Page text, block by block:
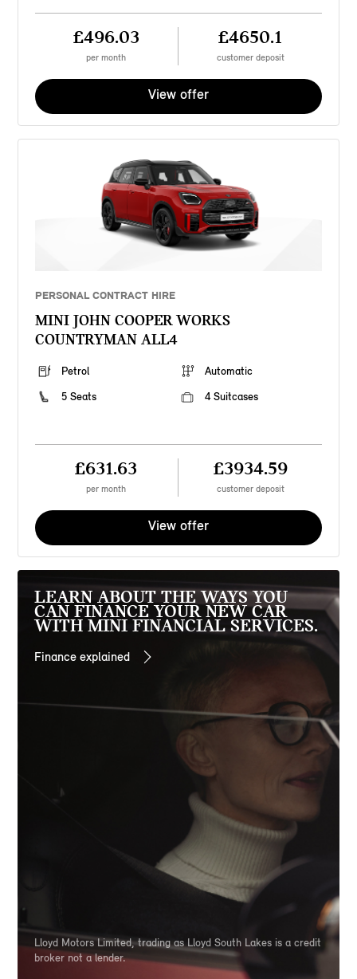
£496.03
per month
£4650.1
customer deposit
View offer
PERSONAL CONTRACT HIRE
MINI JOHN COOPER WORKS
COUNTRYMAN ALL4
Petrol
Automatic
5 Seats
4 Suitcases
£631.63
per month
£3934.59
customer deposit
View offer
LEARN ABOUT THE WAYS YOU
CAN FINANCE YOUR NEW CAR
WITH MINI FINANCIAL SERVICES.
Finance explained
Lloyd Motors Limited, trading as Lloyd South Lakes is a credit
broker not a lender.